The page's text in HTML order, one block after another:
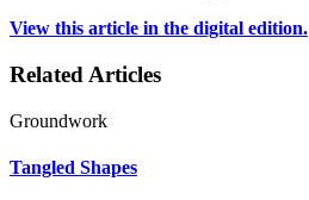
View this article in the digital edition.
Related Articles
Groundwork
Tangled Shapes